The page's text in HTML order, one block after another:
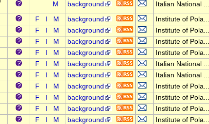
M background Italian National ...
F M background
Institute of Pola...
F M background
Institute of Pola...
F M background
Institute of Pola...
F M background
Institute of Pola...
F M background
Italian National ...
F M background
Italian National ...
F M background
Institute of Pola...
F M background
Institute of Pola...
F M background
Institute of Pola...
F M background
Institute of Pola...